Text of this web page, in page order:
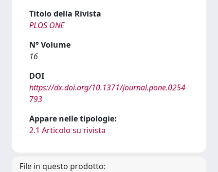
Titolo della Rivista
PLOS ONE
N° Volume
16
DOI
https://dx.doi.org/10.1371/journal.pone.0254
793
Appare nelle tipologie:
2.1 Articolo su rivista
File in questo prodotto: